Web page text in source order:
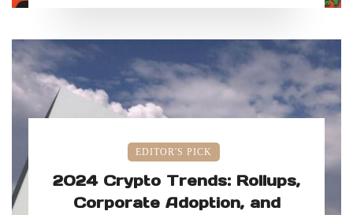
EDITOR'S PICK
2024 Crypto Trends: Rollups,
Corporate Adoption, and